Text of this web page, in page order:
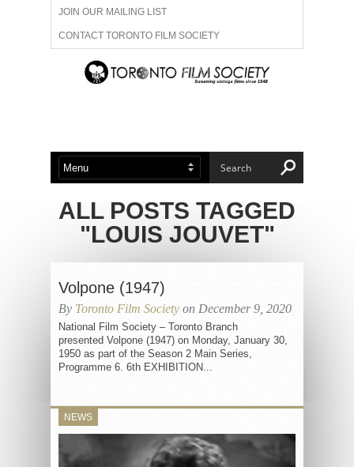
JOIN OUR MAILING LIST
CONTACT TORONTO FILM SOCIETY
ADVERTISE WITH US
ABOUT US MEMBERSHIP
ALL POSTS TAGGED
"LOUIS JOUVET"
Volpone (1947)
By Toronto Film Society on December 9, 2020
National Film Society – Toronto Branch
presented Volpone (1947) on Monday, January 30,
1950 as part of the Season 2 Main Series,
Programme 6. 6th EXHIBITION...
NEWS